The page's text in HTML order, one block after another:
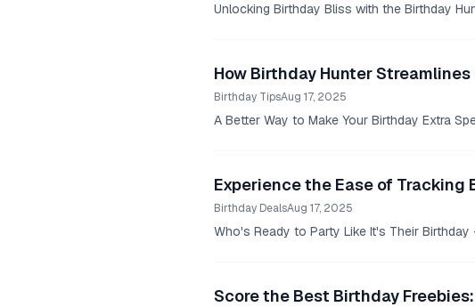
Unlocking Birthday Bliss with the Birthday
How Birthday Hunter
Birthday TipsAug 17, 2025
A Better Way to Make Your Birthday Extra
Experience the Ease of
Birthday DealsAug 17, 2025
Who's Ready to Party Like It's Their Birthday
Score the Best Birthday